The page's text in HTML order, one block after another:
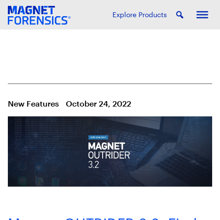
Explore Products
New Features October 24, 2022